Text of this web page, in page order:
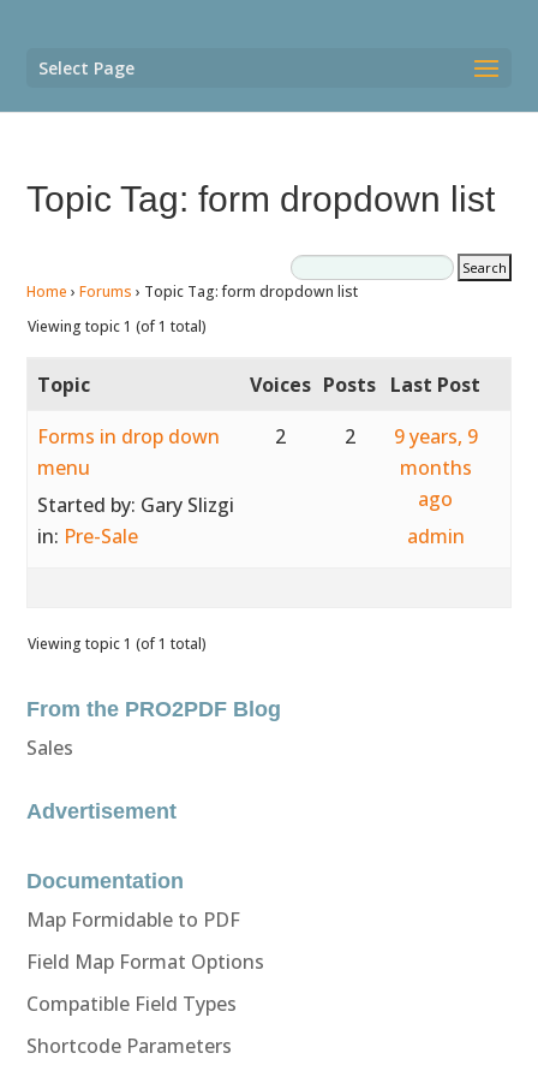
Select Page
Topic Tag: form dropdown list
Home › Forums › Topic Tag: form dropdown list
Viewing topic 1 (of 1 total)
Topic Voices Posts Last Post
Forms in drop down
menu
Started by: Gary Slizgi
in: Pre-Sale
2 2
9 years, 9
months
ago
admin
Viewing topic 1 (of 1 total)
From the PRO2PDF Blog
Sales
Advertisement
Documentation
Map Formidable to PDF
Field Map Format Options
Compatible Field Types
Shortcode Parameters